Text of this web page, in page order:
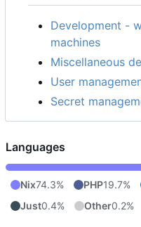
Development -
machines
Miscellaneous
User
Secret
Languages
Nix74.3% PHP19.7%
Just0.4% Other0.2%